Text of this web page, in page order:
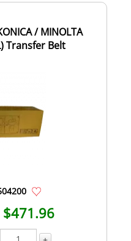
/ MINOLTA
Transfer Belt
$471.96